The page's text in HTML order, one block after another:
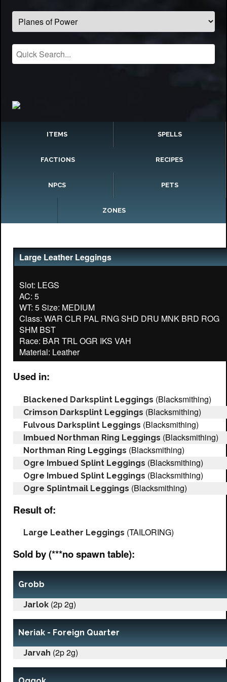
ITEMS SPELLS
FACTIONS RECIPES
NPCS PETS
ZONES
Large Leather Leggings
Slot: LEGS
AC: 5
WT: 5 Size: MEDIUM
Class: WAR CLR PAL RNG SHD DRU MNK BRD ROG
SHM BST
Race: BAR TRL OGR IKS VAH
Used in:
Blackened Darksplint Leggings (Blacksmithing)
Crimson Darksplint Leggings (Blacksmithing)
Fulvous Darksplint Leggings (Blacksmithing)
Imbued Northman Ring Leggings (Blacksmithing)
Northman Ring Leggings (Blacksmithing)
Ogre Imbued Splint Leggings (Blacksmithing)
Ogre Imbued Splint Leggings (Blacksmithing)
Ogre Splintmail Leggings (Blacksmithing)
Result of:
Large Leather Leggings (TAILORING)
Sold by (***no spawn table):
Grobb
Jarlok (2p 2g)
Neriak - Foreign Quarter
Jarvah (2p 2g)